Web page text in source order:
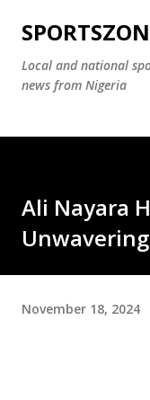
Local and national
news from Nigeria
Ali Nayara
November 18, 2024